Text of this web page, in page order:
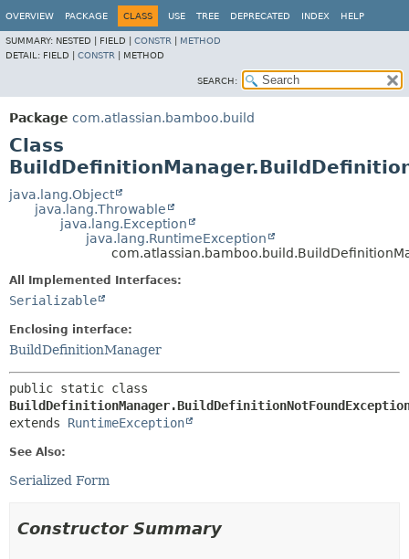
OVERVIEW PACKAGE CLASS USE TREE DEPRECATED INDEX HELP
SUMMARY: NESTED | FIELD | CONSTR
METHOD
DETAIL: FIELD | CONSTR METHOD
SEARCH:
Package com.atlassian.bamboo.build
Class
java.lang.Object
java.lang.Throwable
java.lang.Exception
java.lang.RuntimeException
All Implemented Interfaces:
Serializable
Enclosing interface:
BuildDefinitionManager
extends RuntimeException
See Also:
Serialized Form
Constructor Summary
View cookie preferences